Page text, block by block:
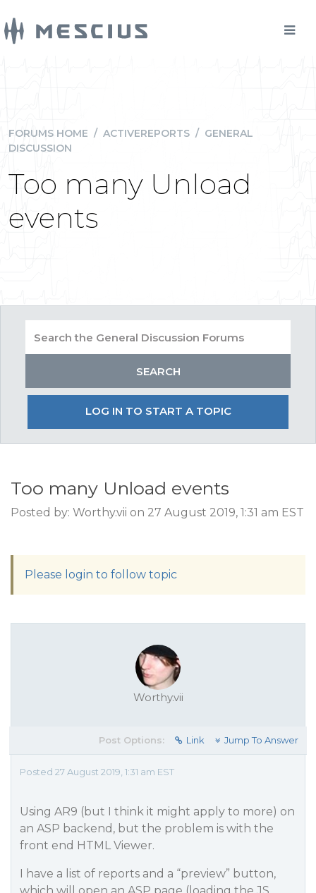
FORUMS HOME / ACTIVEREPORTS / GENERAL
DISCUSSION
Too many Unload
events
LOG IN TO START A TOPIC
Too many Unload events
Posted by: Worthy.vii on 27 August 2019, 1:31 am EST
Please login to follow topic
Worthy.vii
Post Options: Link Jump To Answer
Posted 27 August 2019, 1:31 am EST
Using AR9 (but I think it might apply to more) on
an ASP backend, but the problem is with the
front end HTML Viewer.
I have a list of reports and a “preview” button,